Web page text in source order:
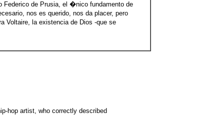
Federico de Prusia, el �nico fundamento de
nos es querido, nos da placer, pero
Voltaire, la existencia de Dios -que se
hop artist, who correctly described